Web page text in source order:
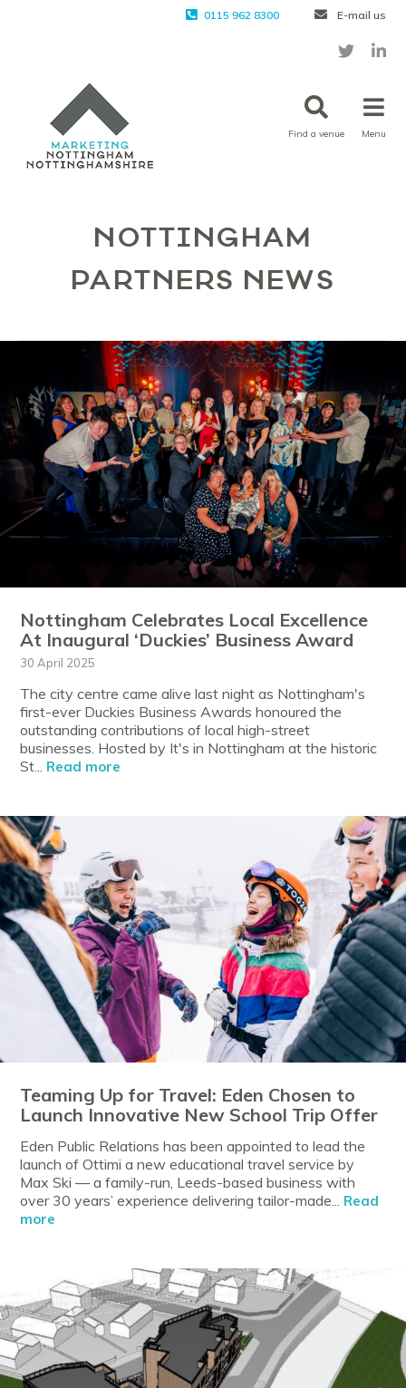
0115 962 8300 E-mail us
Find a venue Menu
NOTTINGHAM
PARTNERS NEWS
Nottingham Celebrates Local Excellence
At Inaugural ‘Duckies’ Business Award
30 April 2025
The city centre came alive last night as Nottingham's
first-ever Duckies Business Awards honoured the
outstanding contributions of local high-street
businesses. Hosted by It's in Nottingham at the historic
St... Read more
Teaming Up for Travel: Eden Chosen to
Launch Innovative New School Trip Offer
Eden Public Relations has been appointed to lead the
launch of Ottimi a new educational travel service by
Max Ski — a family-run, Leeds-based business with
over 30 years’ experience delivering tailor-made... Read
more